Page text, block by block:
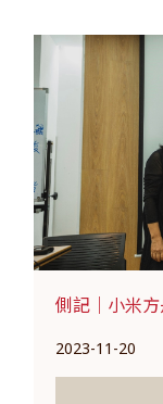
側記｜小米
2023-11-20